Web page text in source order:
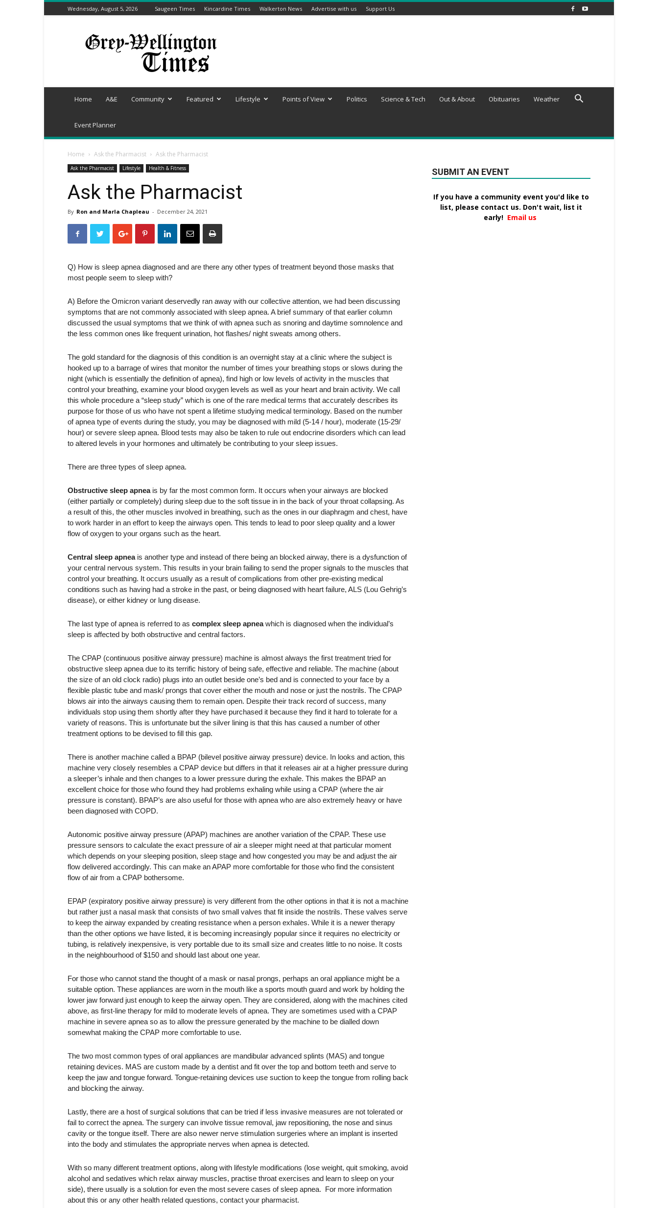
Wednesday, August 5, 2026 Saugeen Times Kincardine Times Walkerton News Advertise with us Support Us
Grey-
Wellington
Home A&E Community Featured Lifestyle Points of View Politics Science & Tech Out & About Obituaries Weather
Event Planner
Home Ask the Pharmacist Ask the Pharmacist
Ask the Pharmacist Lifestyle Health & Fitness
Ask the Pharmacist
By Ron and Marla Chapleau - December 24, 2021
Q) How is sleep apnea diagnosed and are there any other types of treatment beyond those masks that
most people seem to sleep with?
A) Before the Omicron variant deservedly ran away with our collective attention, we had been discussing
symptoms that are not commonly associated with sleep apnea. A brief summary of that earlier column
discussed the usual symptoms that we think of with apnea such as snoring and daytime somnolence and
the less common ones like frequent urination, hot flashes/ night sweats among others.
The gold standard for the diagnosis of this condition is an overnight stay at a clinic where the subject is
hooked up to a barrage of wires that monitor the number of times your breathing stops or slows during the
night (which is essentially the definition of apnea), find high or low levels of activity in the muscles that
control your breathing, examine your blood oxygen levels as well as your heart and brain activity. We call
this whole procedure a “sleep study” which is one of the rare medical terms that accurately describes its
purpose for those of us who have not spent a lifetime studying medical terminology. Based on the number
of apnea type of events during the study, you may be diagnosed with mild (5-14 / hour), moderate (15-29/
hour) or severe sleep apnea. Blood tests may also be taken to rule out endocrine disorders which can lead
to altered levels in your hormones and ultimately be contributing to your sleep issues.
There are three types of sleep apnea.
Obstructive sleep apneais by far the most common form. It occurs when your airways are blocked
(either partially or completely) during sleep due to the soft tissue in in the back of your throat collapsing. As
a result of this, the other muscles involved in breathing, such as the ones in our diaphragm and chest, have
to work harder in an effort to keep the airways open. This tends to lead to poor sleep quality and a lower
flow of oxygen to your organs such as the heart.
Central sleep apneais another type and instead of there being an blocked airway, there is a dysfunction of
your central nervous system. This results in your brain failing to send the proper signals to the muscles that
control your breathing. It occurs usually as a result of complications from other pre-existing medical
conditions such as having had a stroke in the past, or being diagnosed with heart failure, ALS (Lou Gehrig’s
disease), or either kidney or lung disease.
The last type of apnea is referred to as complex sleep apneawhich is diagnosed when the individual’s
sleep is affected by both obstructive and central factors.
The CPAP (continuous positive airway pressure) machine is almost always the first treatment tried for
obstructive sleep apnea due to its terrific history of being safe, effective and reliable. The machine (about
the size of an old clock radio) plugs into an outlet beside one’s bed and is connected to your face by a
flexible plastic tube and mask/ prongs that cover either the mouth and nose or just the nostrils. The CPAP
blows air into the airways causing them to remain open. Despite their track record of success, many
individuals stop using them shortly after they have purchased it because they find it hard to tolerate for a
variety of reasons. This is unfortunate but the silver lining is that this has caused a number of other
treatment options to be devised to fill this gap.
There is another machine called a BPAP (bilevel positive airway pressure) device. In looks and action, this
machine very closely resembles a CPAP device but differs in that it releases air at a higher pressure during
a sleeper’s inhale and then changes to a lower pressure during the exhale. This makes the BPAP an
excellent choice for those who found they had problems exhaling while using a CPAP (where the air
pressure is constant). BPAP’s are also useful for those with apnea who are also extremely heavy or have
been diagnosed with COPD.
Autonomic positive airway pressure (APAP) machines are another variation of the CPAP. These use
pressure sensors to calculate the exact pressure of air a sleeper might need at that particular moment
which depends on your sleeping position, sleep stage and how congested you may be and adjust the air
flow delivered accordingly. This can make an APAP more comfortable for those who find the consistent
flow of air from a CPAP bothersome.
EPAP (expiratory positive airway pressure) is very different from the other options in that it is not a machine
but rather just a nasal mask that consists of two small valves that fit inside the nostrils. These valves serve
to keep the airway expanded by creating resistance when a person exhales. While it is a newer therapy
than the other options we have listed, it is becoming increasingly popular since it requires no electricity or
tubing, is relatively inexpensive, is very portable due to its small size and creates little to no noise. It costs
in the neighbourhood of $150 and should last about one year.
For those who cannot stand the thought of a mask or nasal prongs, perhaps an oral appliance might be a
suitable option. These appliances are worn in the mouth like a sports mouth guard and work by holding the
lower jaw forward just enough to keep the airway open. They are considered, along with the machines cited
above, as first-line therapy for mild to moderate levels of apnea. They are sometimes used with a CPAP
machine in severe apnea so as to allow the pressure generated by the machine to be dialled down
somewhat making the CPAP more comfortable to use.
The two most common types of oral appliances are mandibular advanced splints (MAS) and tongue
retaining devices. MAS are custom made by a dentist and fit over the top and bottom teeth and serve to
keep the jaw and tongue forward. Tongue-retaining devices use suction to keep the tongue from rolling back
and blocking the airway.
Lastly, there are a host of surgical solutions that can be tried if less invasive measures are not tolerated or
fail to correct the apnea. The surgery can involve tissue removal, jaw repositioning, the nose and sinus
cavity or the tongue itself. There are also newer nerve stimulation surgeries where an implant is inserted
into the body and stimulates the appropriate nerves when apnea is detected.
With so many different treatment options, along with lifestyle modifications (lose weight, quit smoking, avoid
alcohol and sedatives which relax airway muscles, practise throat exercises and learn to sleep on your
side), there usually is a solution for even the most severe cases of sleep apnea. For more information
about this or any other health related questions, contact your pharmacist.
SUBMIT AN EVENT
If you have a community event you'd like to
list, please contact us. Don't wait, list it
early! Email us